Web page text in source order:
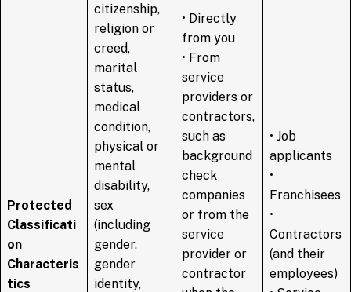
Protected
Classificati
on
Characteris
tics
citizenship,
religion or
creed,
marital
status,
medical
condition,
physical or
mental
disability,
sex
(including
gender,
gender
identity,
• Directly
from you
• From
service
providers or
contractors,
such as
background
check
companies
or from the
service
provider or
contractor
• Job
applicants
•
Franchisees
•
Contractors
(and their
employees)